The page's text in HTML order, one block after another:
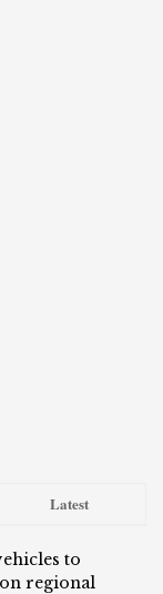
Latest
to
regional